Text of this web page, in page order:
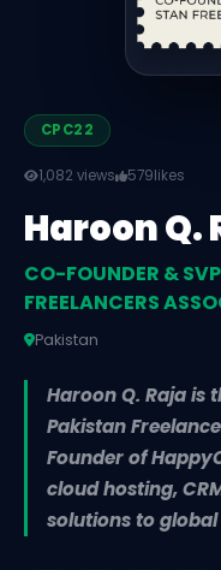
CPC22
1,082 views 579likes
Haroon Q.
CO-FOUNDER &
FREELANCERS
Pakistan
Haroon Q. Raja is
Pakistan
Founder of
cloud hosting,
solutions to global